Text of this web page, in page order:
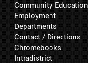
Community Education
Employment
Departments
Contact / Directions
Chromebooks
Intradistrict